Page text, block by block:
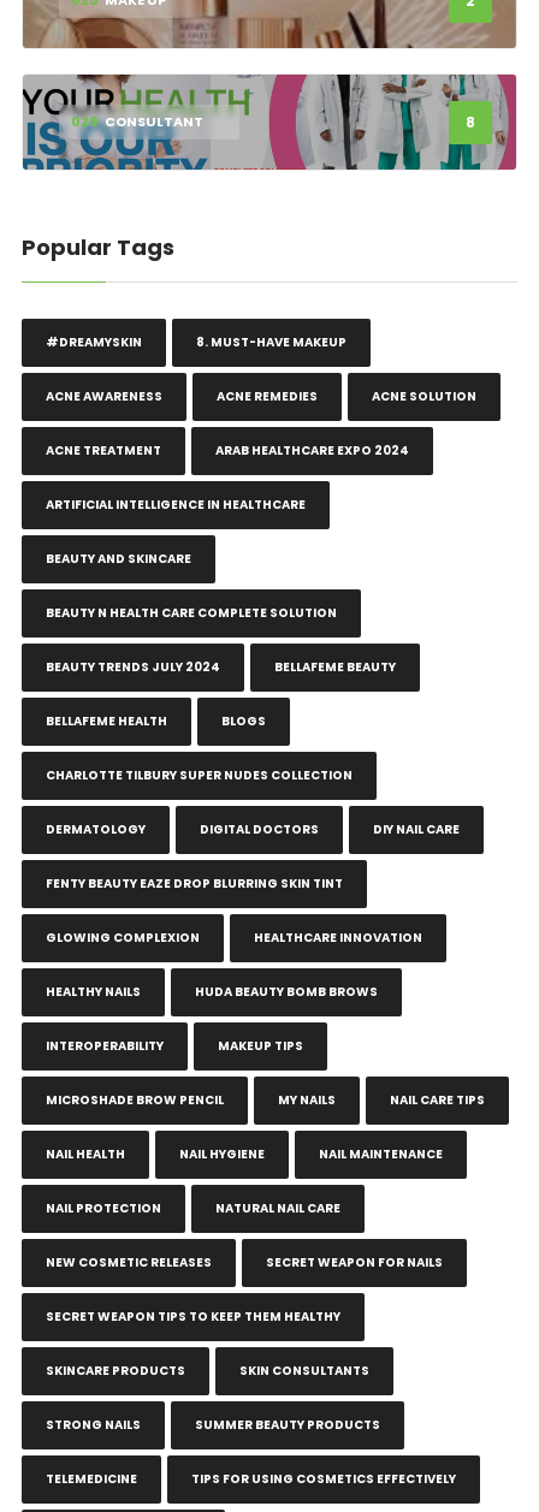
029 CONSULTANT 8
Popular Tags
#DREAMYSKIN 8. MUST-HAVE MAKEUP
ACNE AWARENESS ACNE REMEDIES ACNE SOLUTION
ACNE TREATMENT ARAB HEALTHCARE EXPO 2024
ARTIFICIAL INTELLIGENCE IN HEALTHCARE
BEAUTY AND SKINCARE
BEAUTY N HEALTH CARE COMPLETE SOLUTION
BEAUTY TRENDS JULY 2024 BELLAFEME BEAUTY
BELLAFEME HEALTH BLOGS
CHARLOTTE TILBURY SUPER NUDES COLLECTION
DERMATOLOGY DIGITAL DOCTORS DIY NAIL CARE
FENTY BEAUTY EAZE DROP BLURRING SKIN TINT
GLOWING COMPLEXION HEALTHCARE INNOVATION
HEALTHY NAILS HUDA BEAUTY BOMB BROWS
INTEROPERABILITY MAKEUP TIPS
MICROSHADE BROW PENCIL MY NAILS NAIL CARE TIPS
NAIL HEALTH NAIL HYGIENE NAIL MAINTENANCE
NAIL PROTECTION NATURAL NAIL CARE
NEW COSMETIC RELEASES SECRET WEAPON FOR NAILS
SECRET WEAPON TIPS TO KEEP THEM HEALTHY
SKINCARE PRODUCTS SKIN CONSULTANTS
STRONG NAILS SUMMER BEAUTY PRODUCTS
TELEMEDICINE TIPS FOR USING COSMETICS EFFECTIVELY